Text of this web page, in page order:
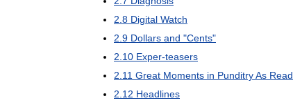
2 8 Digital Watch
2 9 Dollars and "Cents"
2 10 Exper-teasers
2 11 Great Moments in PunditryAs Read
2 12 Headlines